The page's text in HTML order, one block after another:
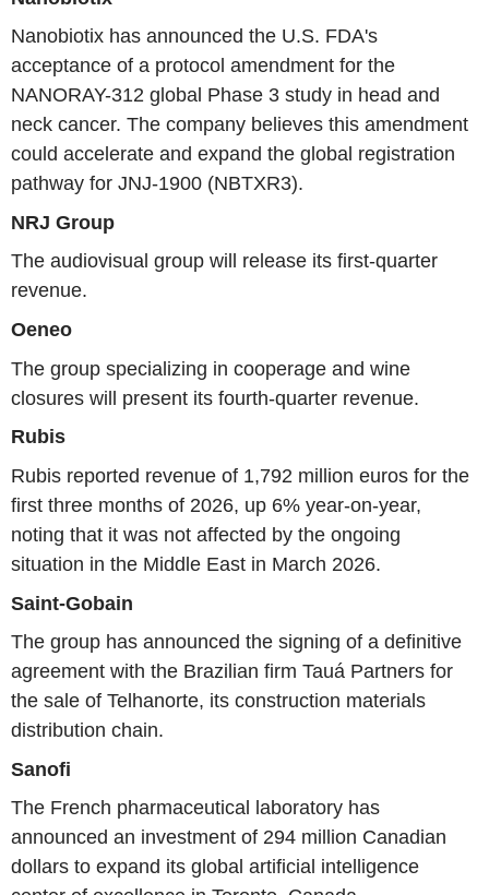
Nanobiotix has announced the U.S. FDA's
acceptance of a protocol amendment for the
NANORAY-312 global Phase 3 study in head and
neck cancer. The company believes this amendment
could accelerate and expand the global registration
pathway for JNJ-1900 (NBTXR3).
NRJ Group
The audiovisual group will release its first-quarter
revenue.
Oeneo
The group specializing in cooperage and wine
closures will present its fourth-quarter revenue.
Rubis
Rubis reported revenue of 1,792 million euros for the
first three months of 2026, up 6% year-on-year,
noting that it was not affected by the ongoing
situation in the Middle East in March 2026.
Saint-Gobain
The group has announced the signing of a definitive
agreement with the Brazilian firm Tauá Partners for
the sale of Telhanorte, its construction materials
distribution chain.
Sanofi
The French pharmaceutical laboratory has
announced an investment of 294 million Canadian
dollars to expand its global artificial intelligence